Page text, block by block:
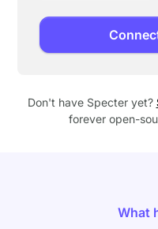
Don't have Specter yet?
forever open-
What